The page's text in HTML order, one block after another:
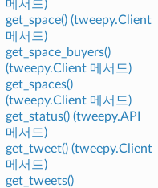
메서드)
get_space() (tweepy.Client
메서드)
get_space_buyers()
(tweepy.Client 메서드)
get_spaces()
(tweepy.Client 메서드)
get_status() (tweepy.API
메서드)
get_tweet() (tweepy.Client
메서드)
get_tweets()